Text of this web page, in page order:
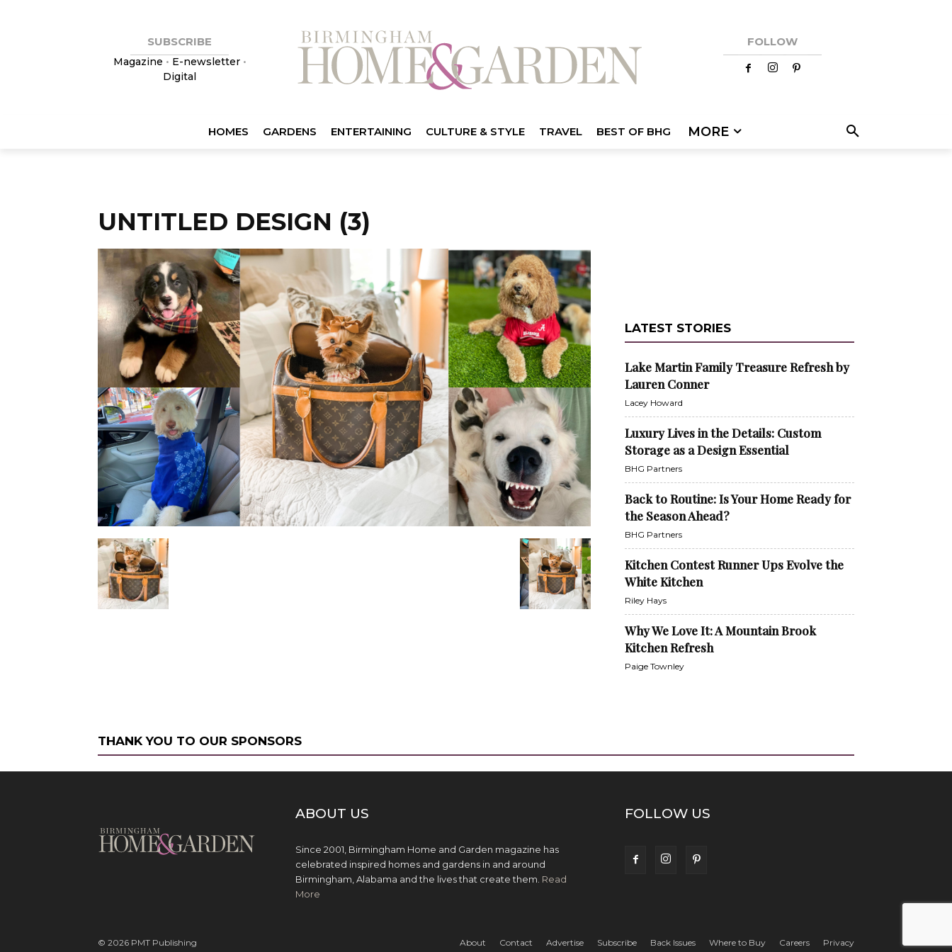
SUBSCRIBE
Magazine • E-newsletter•
Digital
FOLLOW
HOMES GARDENS ENTERTAINING CULTURE & STYLE TRAVEL BEST OF BHG MORE
UNTITLED DESIGN (3)
LATEST STORIES
Lake Martin Family Treasure Refresh by
Lauren Conner
Lacey Howard
Luxury Lives in the Details: Custom
Storage as a Design Essential
BHG Partners
Back to Routine: Is Your Home Ready for
the Season Ahead?
BHG Partners
Kitchen Contest Runner Ups Evolve the
White Kitchen
Riley Hays
Why We Love It: A Mountain Brook
Kitchen Refresh
Paige Townley
THANK YOU TO OUR SPONSORS
ABOUT US
Since 2001, Birmingham Home and Garden magazine has
celebrated inspired homes and gardens in and around
Birmingham, Alabama and the lives that create them. Read
More
FOLLOW US
About Contact Advertise Subscribe Back Issues Where to Buy Careers Privacy
© 2026 PMT Publishing